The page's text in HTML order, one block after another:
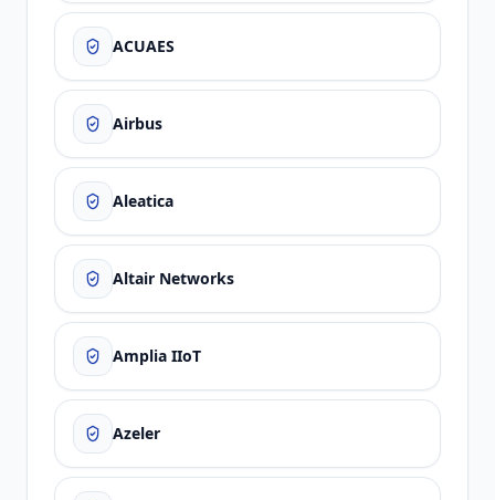
ACUAES
Airbus
Aleatica
Altair Networks
Amplia IIoT
Azeler